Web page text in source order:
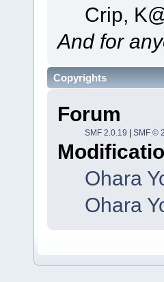
Crip,
And for
Copyrights
Forum
SMF 2.0.19 SMF ©
Ohara
Ohara